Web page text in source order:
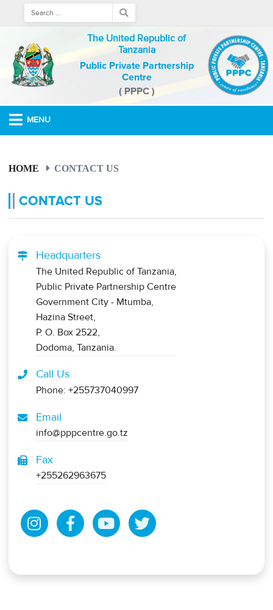
The United Republic of
Tanzania
Public Private Partnership
Centre
( PPPC )
MENU
HOME CONTACT US
CONTACT US
Headquarters
The United Republic of Tanzania,
Public Private Partnership Centre
Government City - Mtumba,
Hazina Street,
P. O. Box 2522,
Dodoma, Tanzania.
Call Us
Phone: +255737040997
Email
info@pppcentre.go.tz
Fax
+255262963675